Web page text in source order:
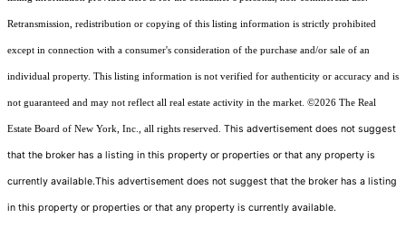
Retransmission, redistribution or copying of this listing information is strictly prohibited
except in connection with a consumer's consideration of the purchase and/or sale of an
individual property. This listing information is not verified for authenticity or accuracy and is
not guaranteed and may not reflect all real estate activity in the market. ©2026 The Real
Estate Board of New York, Inc., all rights reserved. This advertisement does not suggest
that the broker has a listing in this property or properties or that any property is
currently available.This advertisement does not suggest that the broker has a listing
in this property or properties or that any property is currently available.